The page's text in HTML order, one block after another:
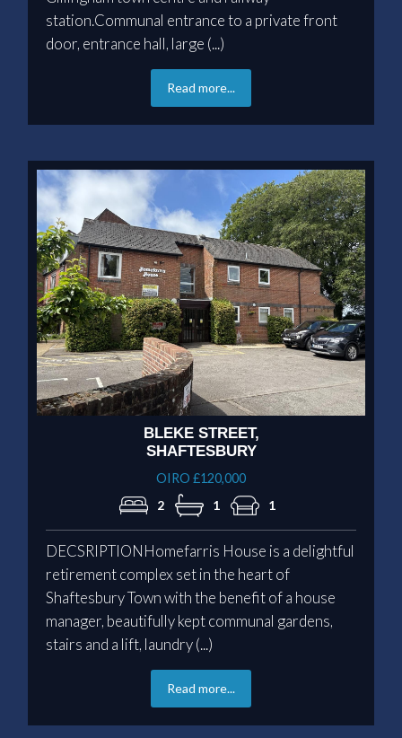
station.Communal entrance to a private front
door, entrance hall, large (...)
Read more...
BLEKE STREET,
SHAFTESBURY
OIRO £120,000
2
1 1
DECSRIPTIONHomefarris House is a delightful
retirement complex set in the heart of
Shaftesbury Town with the benefit of a house
manager, beautifully kept communal gardens,
stairs and a lift, laundry (...)
Read more...